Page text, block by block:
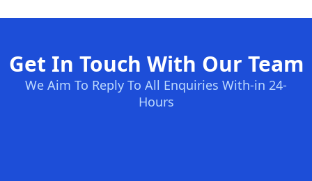
Get In Touch With Our Team
We Aim To Reply To All Enquiries With-in 24-
Hours